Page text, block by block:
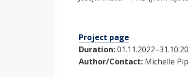
Project page
Duration:
Author/Contact: Michelle